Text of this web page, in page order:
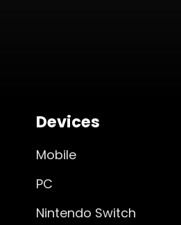
Devices
Mobile
PC
Nintendo Switch